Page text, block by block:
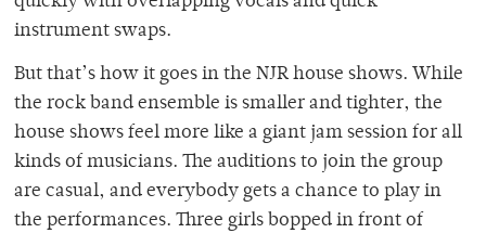
instrument swaps.
But that’s how it goes in the NJR house shows. While
the rock band ensemble is smaller and tighter, the
house shows feel more like a giant jam session for all
kinds of musicians. The auditions to join the group
are casual, and everybody gets a chance to play in
the performances. Three girls bopped in front of